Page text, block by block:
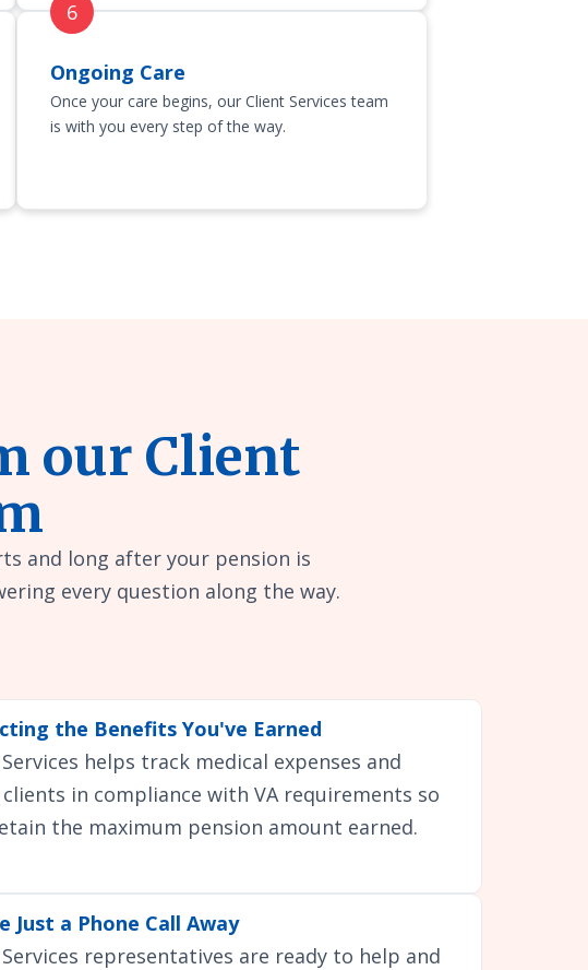
Ongoing Care
Once your care begins, our Client Services team
is with you every step of the way.
our Client
and long after your pension is
every question along the way.
the Benefits You've Earned
helps track medical expenses and
clients in compliance with VA requirements so
the maximum pension amount earned.
Just a Phone Call Away
representatives are ready to help and